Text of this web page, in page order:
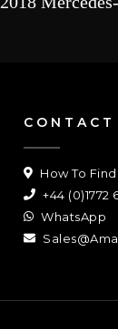
CONTACT
How To Find
+44 (0)1772
WhatsApp